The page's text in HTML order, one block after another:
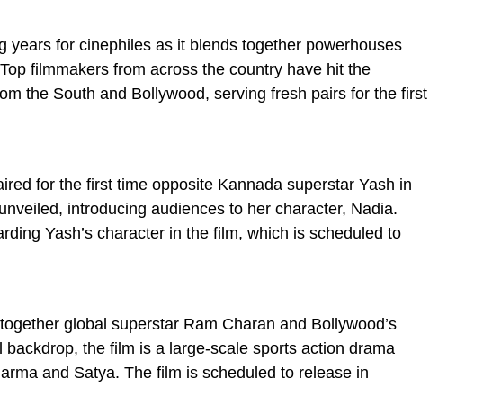
years for cinephiles as it blends together powerhouses
filmmakers from across the country have hit the
the South and Bollywood, serving fresh pairs for the first
for the first time opposite Kannada superstar Yash in
introducing audiences to her character, Nadia.
Yash’s character in the film, which is scheduled to
global superstar Ram Charan and Bollywood’s
the film is a large-scale sports action drama
and Satya. The film is scheduled to release in